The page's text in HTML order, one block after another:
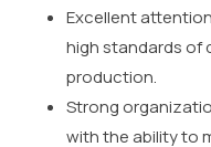
Excellent
high standards of
production.
Strong
with the ability to